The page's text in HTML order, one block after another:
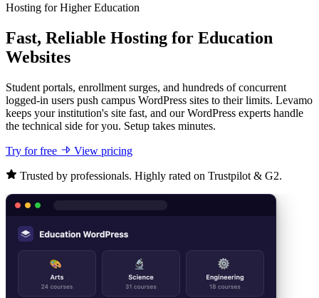
Hosting for Higher Education
Fast, Reliable Hosting for Education
Websites
Student portals, enrollment surges, and hundreds of concurrent
logged-in users push campus WordPress sites to their limits. Levamo
keeps your institution's site fast, and our WordPress experts handle
the technical side for you. Setup takes minutes.
Try for free View pricing
Trusted by professionals. Highly rated on Trustpilot & G2.